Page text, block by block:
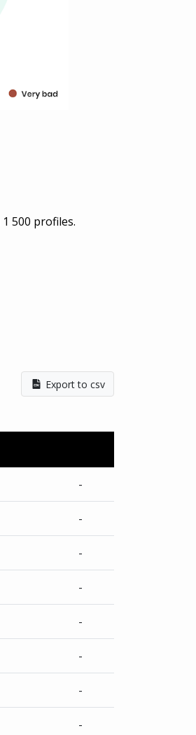
1 500 profiles.
Export to csv
-
-
-
-
-
-
-
-